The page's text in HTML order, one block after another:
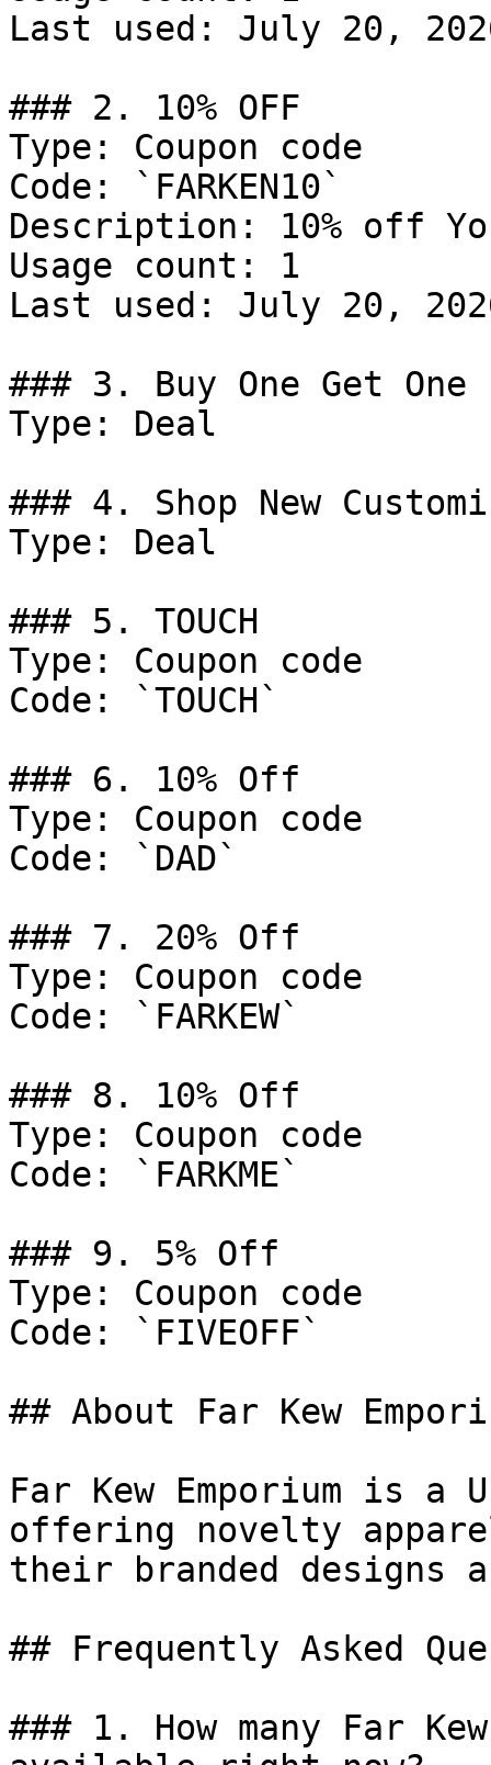
Last used: July 20,
### 2. 10% OFF
Type: Coupon code
Code: `FARKEN10`
Description: 10% off
Usage count: 1
Last used: July 20,
### 3. Buy One Get One
Type: Deal
### 4. Shop New
Type: Deal
### 5. TOUCH
Type: Coupon code
Code: `TOUCH`
### 6. 10% Off
Type: Coupon code
Code: `DAD`
### 7. 20% Off
Type: Coupon code
Code: `FARKEW`
### 8. 10% Off
Type: Coupon code
Code: `FARKME`
### 9. 5% Off
Type: Coupon code
Code: `FIVEOFF`
## About Far Kew
Far Kew Emporium is
offering novelty
their branded designs
## Frequently Asked
### 1. How many Far